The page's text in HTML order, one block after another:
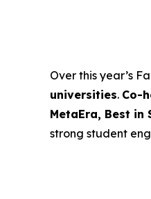
Over this year’s
universities. Co-
MetaEra, Best in
strong student